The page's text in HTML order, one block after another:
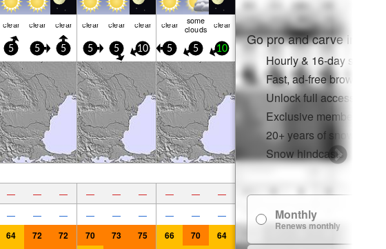
clear clear clear clear clear clear clear some
clouds clear
5 5 5 5 5 10 5 5 10
— — — — — — — — —
— — — — — — — — —
64 72 72 70 73 75 66 70 64
Go pro and carve into:
Hourly & 16-day snow
Fast, ad-free browsing
Unlock full access on
Exclusive member
20+ years of snow
Snow hindcasts
Monthly
Renews monthly